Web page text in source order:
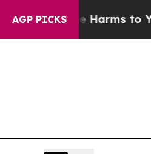
AGP PICKS
Harms to YouthBrazil